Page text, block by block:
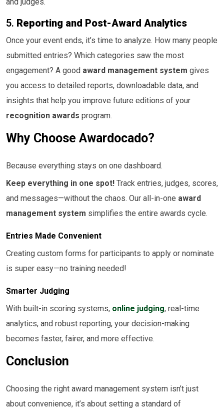
5. Reporting and Post-Award Analytics
Once your event ends, it’s time to analyze. How many people
submitted entries? Which categories saw the most
engagement? A good award management system gives
you access to detailed reports, downloadable data, and
insights that help you improve future editions of your
recognition awards program.
Why Choose Awardocado?
Because everything stays on one dashboard.
Keep everything in one spot! Track entries, judges, scores,
and messages—without the chaos. Our all-in-one award
management system simplifies the entire awards cycle.
Entries Made Convenient
Creating custom forms for participants to apply or nominate
is super easy—no training needed!
Smarter Judging
With built-in scoring systems, online judging, real-time
analytics, and robust reporting, your decision-making
becomes faster, fairer, and more effective.
Conclusion
Choosing the right award management system isn’t just
about convenience, it’s about setting a standard of